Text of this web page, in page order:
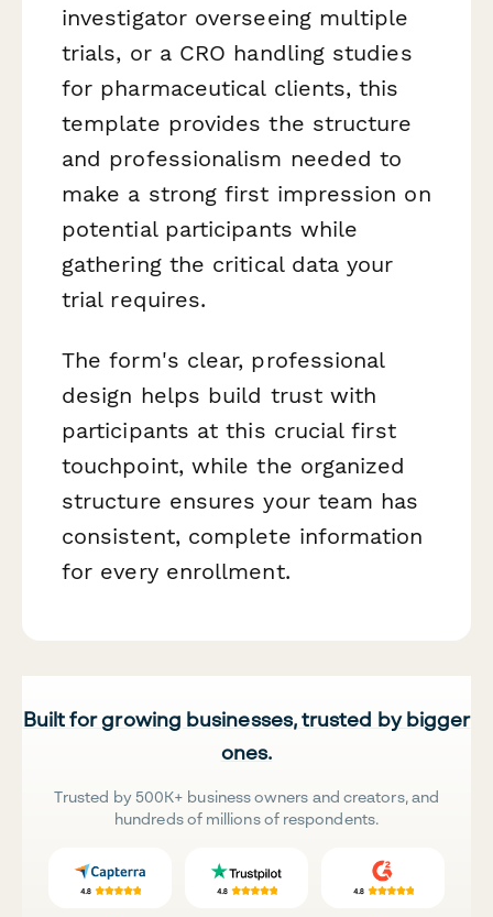
investigator overseeing multiple
trials, or a CRO handling studies
for pharmaceutical clients, this
template provides the structure
and professionalism needed to
make a strong first impression on
potential participants while
gathering the critical data your
trial requires.
The form's clear, professional
design helps build trust with
participants at this crucial first
touchpoint, while the organized
structure ensures your team has
consistent, complete information
for every enrollment.
Built for growing businesses, trusted by bigger
ones.
Trusted by 500K+ business owners and creators, and
hundreds of millions of respondents.